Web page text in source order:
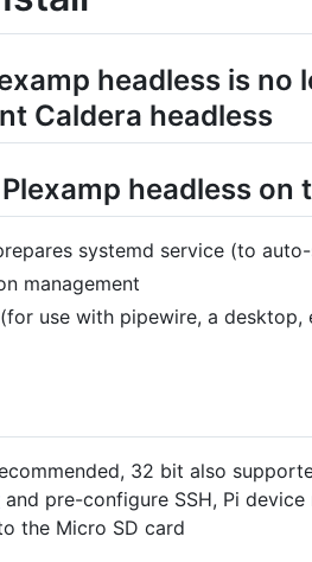
headless is
Caldera headless
headless on
systemd service (to
management
use with pipewire, a desktop,
32 bit also
and pre-configure SSH, Pi
the Micro SD card